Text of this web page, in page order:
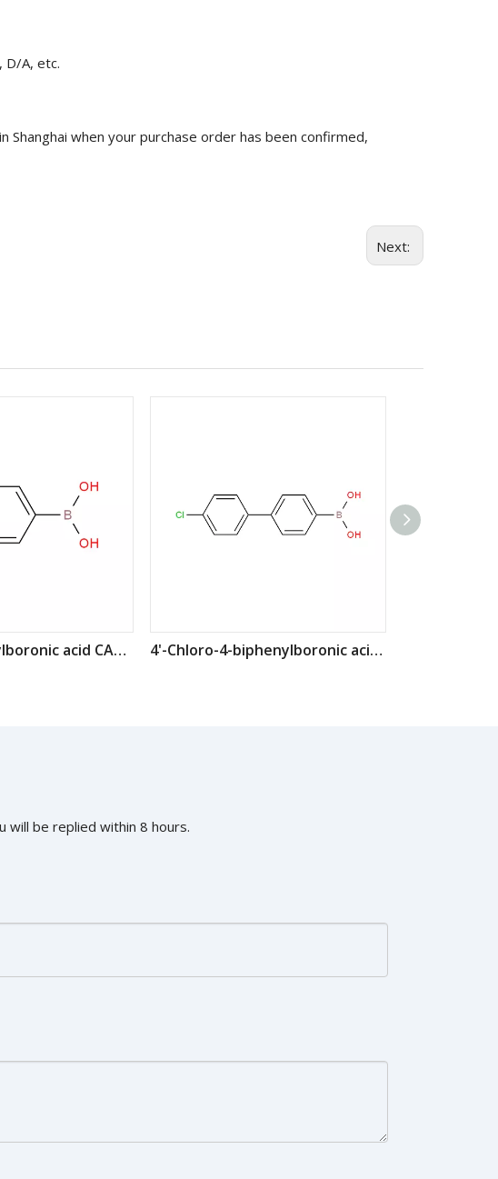
D/A, etc.
Shanghai when your purchase order has been confirmed,
Next:
4-Chlorophenylboronic acid CAS: 1679-18-1 4'-Chloro-4-biphenylboronic acid CAS: 364044-44-0
will be replied within 8 hours.